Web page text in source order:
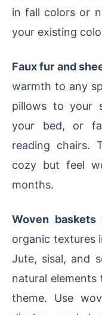
in fall colors or
your existing
Faux fur and
warmth to any
pillows to your
your bed, or
reading chairs.
cozy but feel
months.
Woven
organic textures
Jute, sisal, and
natural elements
theme. Use